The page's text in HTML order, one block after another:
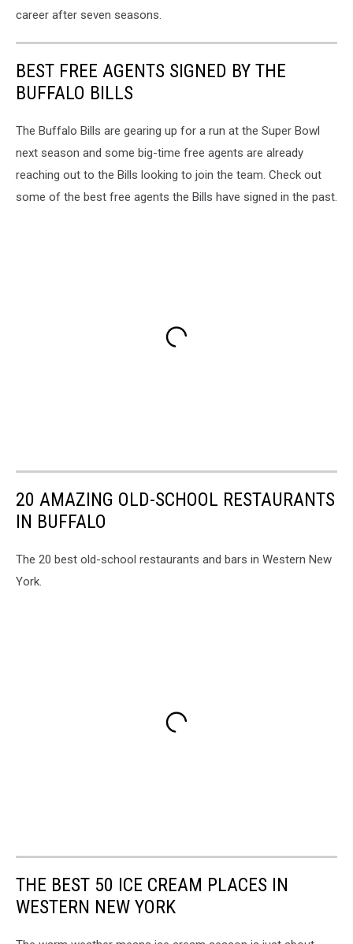
career after seven seasons.
BEST FREE AGENTS SIGNED BY THE
BUFFALO BILLS
The Buffalo Bills are gearing up for a run at the Super Bowl
next season and some big-time free agents are already
reaching out to the Bills looking to join the team. Check out
some of the best free agents the Bills have signed in the past.
20 AMAZING OLD-SCHOOL RESTAURANTS
IN BUFFALO
The 20 best old-school restaurants and bars in Western New
York.
THE BEST 50 ICE CREAM PLACES IN
WESTERN NEW YORK